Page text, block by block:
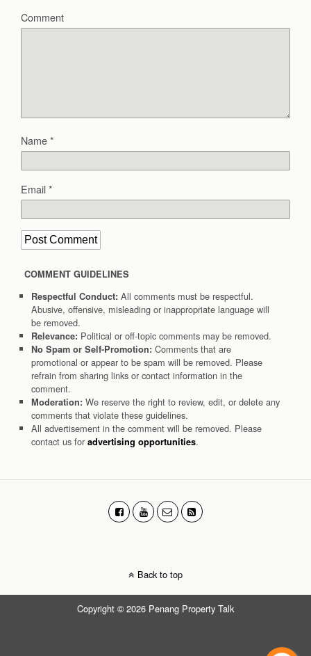
Comment
Name*
Email*
COMMENT GUIDELINES
Respectful Conduct: All comments must be respectful.
Abusive, offensive, misleading or inappropriate language will
be removed.
Relevance: Political or off-topic comments may be removed.
No Spam or Self-Promotion: Comments that are
promotional or appear to be spam will be removed. Please
refrain from sharing links or contact information in the
comment.
Moderation: We reserve the right to review, edit, or delete any
comments that violate these guidelines.
All advertisement in the comment will be removed. Please
contact us for advertising opportunities.
Back to top
Copyright © 2026 Penang Property Talk